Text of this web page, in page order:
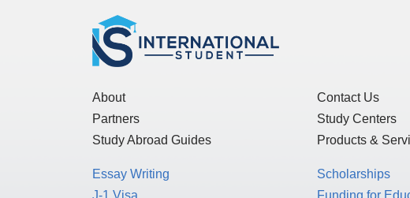
About
Partners
Study Abroad Guides
Contact Us
Study Centers
Products &
Essay Writing
J-1 Visa
Scholarships
Funding for